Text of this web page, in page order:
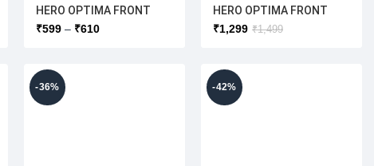
WHITE
HERO OPTIMA FRONT
MUDGUARD [ORIGINAL]
₹599 ₹610
WHITE
HERO OPTIMA FRONT
MUDGURD + HEAD LIGHT
₹1,499
₹1,299
-36% -42%